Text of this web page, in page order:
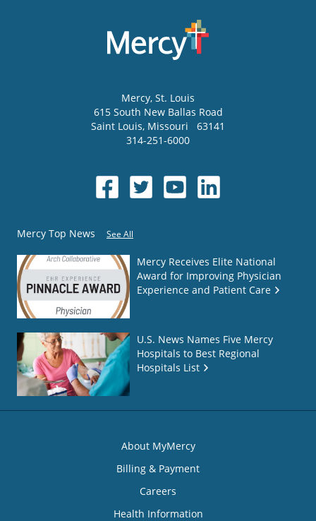
Mercy, St. Louis
615 South New Ballas Road
Saint Louis, Missouri
63141
314-251-6000
Mercy Top News See All
Mercy Receives Elite National
Award for Improving Physician
Experience and Patient Care
U.S. News Names Five Mercy
Hospitals to Best Regional
Hospitals List
About MyMercy
Billing & Payment
Careers
Health Information